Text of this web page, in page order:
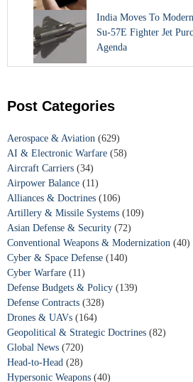
India Moves To
Su-57E Fighter Jet
Agenda
Post Categories
Aerospace & Aviation (629)
AI & Electronic Warfare (58)
Aircraft Carriers (34)
Airpower Balance (11)
Alliances & Doctrines (106)
Artillery & Missile Systems (109)
Asian Defense & Security (72)
Conventional Weapons & Modernization (40)
Cyber & Space Defense (140)
Cyber Warfare (11)
Defense Budgets & Policy (139)
Defense Contracts (328)
Drones & UAVs (164)
Geopolitical & Strategic Doctrines (82)
Global News (720)
Head-to-Head (28)
Hypersonic Weapons (40)